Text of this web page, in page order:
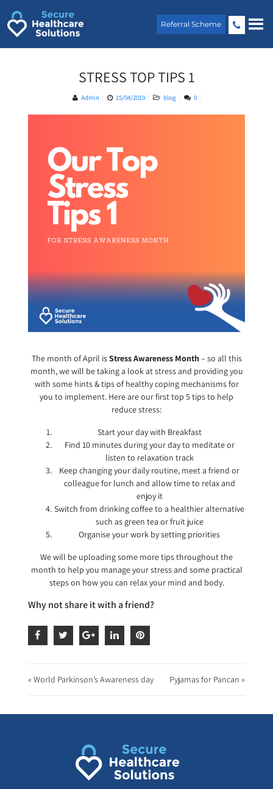
content
Referral Scheme
STRESS TOP TIPS 1
Admin 15/04/2019 blog 0
The month of April isStress Awareness Month – so all this
month, we will be taking a look at stress and providing you
with some hints & tips of healthy coping mechanisms for
you to implement. Here are our first top 5 tips to help
reduce stress:
Start your day with Breakfast
Find 10 minutes during your day to meditate or
listen to relaxation track
Keep changing your daily routine, meet a friend or
colleague for lunch and allow time to relax and
enjoy it
Switch from drinking coffee to a healthier alternative
such as green tea or fruit juice
Organise your work by setting priorities
We will be uploading some more tips throughout the
month to help you manage your stress and some practical
steps on how you can relax your mind and body.
Why not share it with a friend?
« World Parkinson’s Awareness day Pyjamas for Pancan »